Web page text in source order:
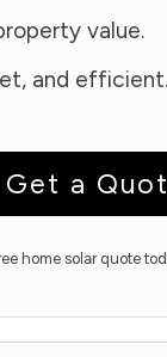
value.
and efficient.
Get a
home solar quote